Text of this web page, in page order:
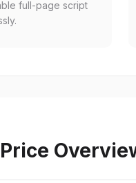
full-page script